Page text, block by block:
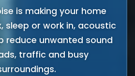
is making your home
sleep or work in, acoustic
reduce unwanted sound
traffic and busy